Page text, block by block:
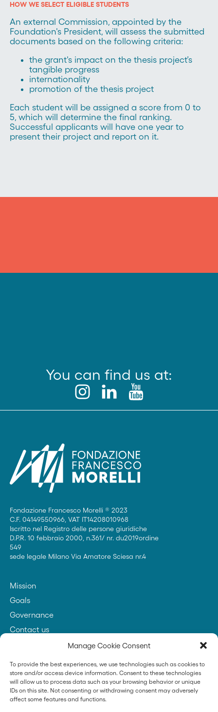
Manage Cookie Consent
To provide the best experiences, we use technologies such as cookies to
store and/or access device information. Consent to these technologies
will allow us to process data such as your browsing behavior or unique
IDs on this site. Not consenting or withdrawing consent may adversely
affect some features and functions.
HOW WE SELECT ELIGIBLE STUDENTS
An external Commission, appointed by the
Foundation's President, will assess the submitted
documents based on the following criteria:
the grant's impact on the thesis project’s
tangible progress
internationality
promotion of the thesis project
Each student will be assigned a score from 0 to
5, which will determine the final ranking.
Successful applicants will have one year to
present their project and report on it.
You can find us at:
Fondazione Francesco Morelli ® 2023
C.F. 04149550966, VAT IT14208010968
Iscritto nel Registro delle persone giuridiche
D.P.R. 10 febbraio 2000, n.361/ nr. du2019ordine
549
sede legale Milano Via Amatore Sciesa nr.4
Mission
Goals
Governance
Contact us
Founder